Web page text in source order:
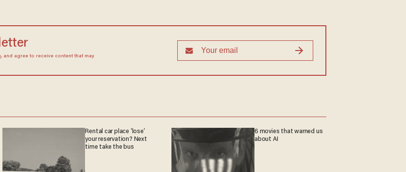
, and agree to receive content that may
Rental car place ‘lose’
your reservation? Next
time take the bus
6 movies that warned us
about AI